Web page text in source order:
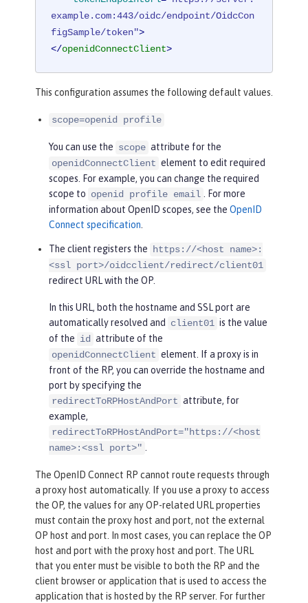
example.com:443/oidc/endpoint/OidcCon
figSample/token">
</openidConnectClient>
This configuration assumes the following default values.
scope=openid profile
You can use the scope attribute for the
openidConnectClient element to edit required
scopes. For example, you can change the required
scope to openid profile email . For more
information about OpenID scopes, see the OpenID
Connect specification.
The client registers the https://<host name>:
<ssl port>/oidcclient/redirect/client01
redirect URL with the OP.
In this URL, both the hostname and SSL port are
automatically resolved and
client01 is the value
of the id attribute of the
openidConnectClient element. If a proxy is in
front of the RP, you can override the hostname and
port by specifying the
redirectToRPHostAndPort attribute, for
example,
redirectToRPHostAndPort="https://<host
name>:<ssl port>" .
The OpenID Connect RP cannot route requests through
a proxy host automatically. If you use a proxy to access
the OP, the values for any OP-related URL properties
must contain the proxy host and port, not the external
OP host and port. In most cases, you can replace the OP
host and port with the proxy host and port. The URL
that you enter must be visible to both the RP and the
client browser or application that is used to access the
application that is hosted by the RP server. For further